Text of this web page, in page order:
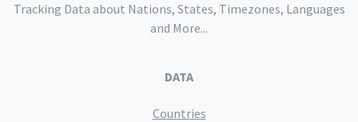
Tracking Data about Nations, States, Timezones, Languages
and More...
DATA
Countries